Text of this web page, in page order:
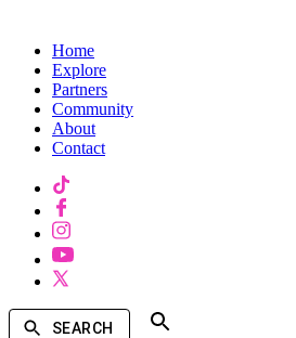
Home
Explore
Partners
Community
About
Contact
SEARCH